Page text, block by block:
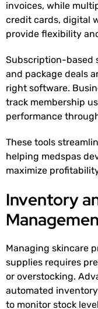
invoices, while
credit cards, digital
provide flexibility
Subscription-based
and package deals
right software.
track membership
performance
These tools
helping medspas
maximize
Inventory
Managing skincare
supplies requires
or overstocking.
automated
to monitor stock